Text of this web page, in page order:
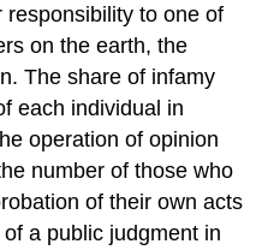
to one of
on the earth, the
The share of infamy
each individual in
operation of opinion
number of those who
of their own acts
a public judgment in